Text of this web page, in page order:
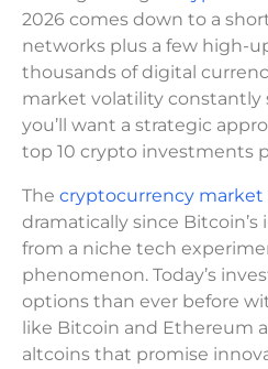
2026 comes down to a
networks plus a few high-
thousands of digital
market volatility constantly
you’ll want a strategic
top 10 crypto investments
The cryptocurrency market
dramatically since
from a niche tech
phenomenon. Today’s
options than ever before
like Bitcoin and Ethereum
altcoins that promise